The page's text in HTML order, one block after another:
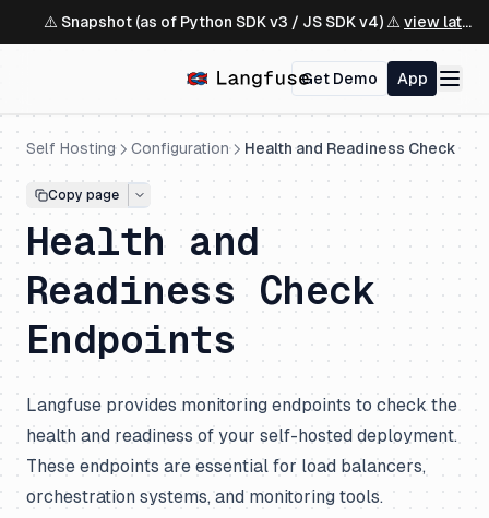
⚠️ Snapshot (as of Python SDK v3 / JS SDK v4) ⚠️ view latest ↗
Get Demo App
Self Hosting Configuration Health and Readiness Check
Copy page
Health and
Readiness Check
Endpoints
Langfuse provides monitoring endpoints to check the
health and readiness of your self-hosted deployment.
These endpoints are essential for load balancers,
orchestration systems, and monitoring tools.